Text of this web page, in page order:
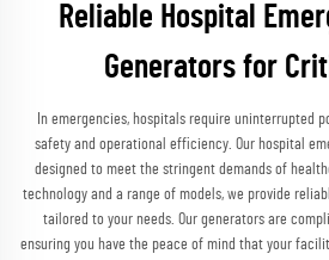
Reliable Hospital
Generators for
In emergencies, hospitals require uninterrupted
safety and operational efficiency. Our hospital
designed to meet the stringent demands of
technology and a range of models, we provide
tailored to your needs. Our generators are
ensuring you have the peace of mind that your